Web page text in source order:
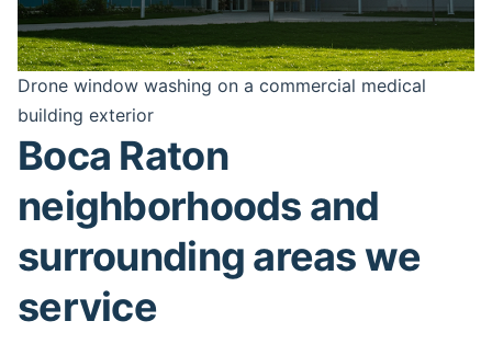
Drone window washing on a commercial medical
building exterior
Boca Raton
neighborhoods and
surrounding areas we
service